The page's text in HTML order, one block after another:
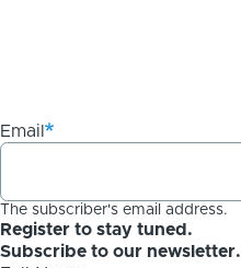
Email
The subscriber's email address.
Register to stay tuned.
Subscribe to our newsletter.